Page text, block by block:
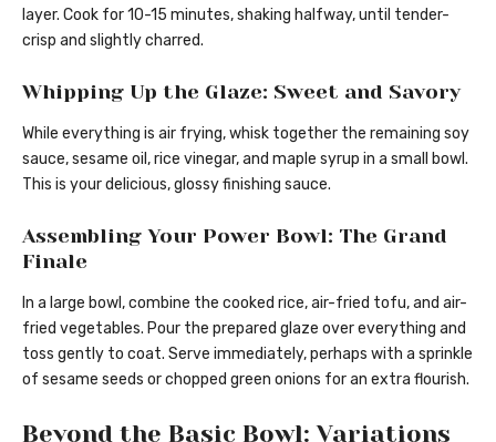
layer. Cook for 10-15 minutes, shaking halfway, until tender-
crisp and slightly charred.
Whipping Up the Glaze: Sweet and Savory
While everything is air frying, whisk together the remaining soy
sauce, sesame oil, rice vinegar, and maple syrup in a small bowl.
This is your delicious, glossy finishing sauce.
Assembling Your Power Bowl: The Grand
Finale
In a large bowl, combine the cooked rice, air-fried tofu, and air-
fried vegetables. Pour the prepared glaze over everything and
toss gently to coat. Serve immediately, perhaps with a sprinkle
of sesame seeds or chopped green onions for an extra flourish.
Beyond the Basic Bowl: Variations